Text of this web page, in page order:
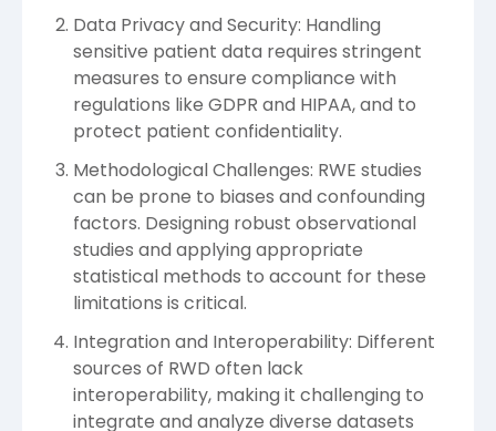
Data Privacy and Security: Handling
sensitive patient data requires stringent
measures to ensure compliance with
regulations like GDPR and HIPAA, and to
protect patient confidentiality.
Methodological Challenges: RWE studies
can be prone to biases and confounding
factors. Designing robust observational
studies and applying appropriate
statistical methods to account for these
limitations is critical.
Integration and Interoperability: Different
sources of RWD often lack
interoperability, making it challenging to
integrate and analyze diverse datasets